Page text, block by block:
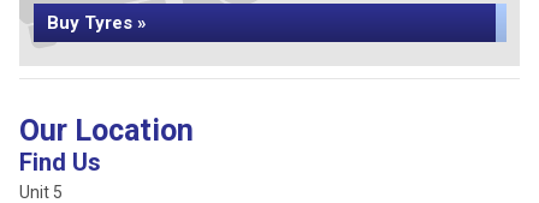
Buy Tyres »
Our Location
Find Us
Unit 5